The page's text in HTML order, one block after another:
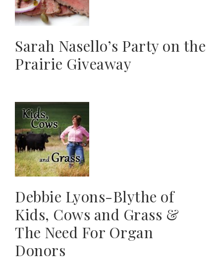
Sarah Nasello’s Party on the
Prairie Giveaway
Debbie Lyons-Blythe of
Kids, Cows and Grass &
The Need For Organ
Donors